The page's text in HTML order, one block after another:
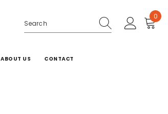
0
0
ABOUT US CONTACT